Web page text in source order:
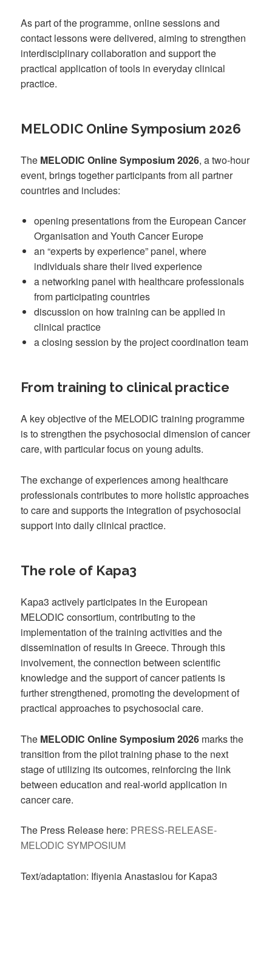
As part of the programme, online sessions and
contact lessons were delivered, aiming to strengthen
interdisciplinary collaboration and support the
practical application of tools in everyday clinical
practice.
MELODIC Online Symposium 2026
The MELODIC Online Symposium 2026, a two-hour
event, brings together participants from all partner
countries and includes:
opening presentations from the European Cancer
Organisation and Youth Cancer Europe
an “experts by experience” panel, where
individuals share their lived experience
a networking panel with healthcare professionals
from participating countries
discussion on how training can be applied in
clinical practice
a closing session by the project coordination team
From training to clinical practice
A key objective of the MELODIC training programme
is to strengthen the psychosocial dimension of cancer
care, with particular focus on young adults.
The exchange of experiences among healthcare
professionals contributes to more holistic approaches
to care and supports the integration of psychosocial
support into daily clinical practice.
The role of Kapa3
Kapa3 actively participates in the European
MELODIC consortium, contributing to the
implementation of the training activities and the
dissemination of results in Greece. Through this
involvement, the connection between scientific
knowledge and the support of cancer patients is
further strengthened, promoting the development of
practical approaches to psychosocial care.
The MELODIC Online Symposium 2026 marks the
transition from the pilot training phase to the next
stage of utilizing its outcomes, reinforcing the link
between education and real-world application in
cancer care.
The Press Release here: PRESS-RELEASE-
MELODIC SYMPOSIUM
Text/adaptation: Ifiyenia Anastasiou for Kapa3